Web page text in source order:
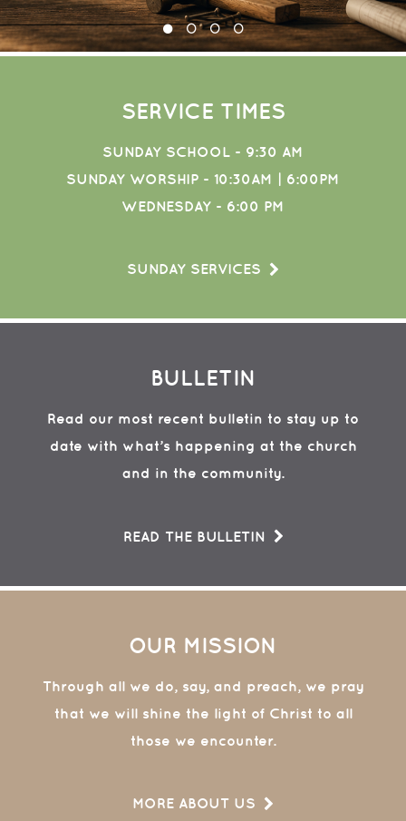
SERVICE TIMES
SUNDAY SCHOOL - 9:30 AM
SUNDAY WORSHIP - 10:30AM | 6:00PM
WEDNESDAY - 6:00 PM
SUNDAY SERVICES
BULLETIN
Read our most recent bulletin to stay up to
date with what’s happening at the church
and in the community.
READ THE BULLETIN
OUR MISSION
Through all we do, say, and preach, we pray
that we will shine the light of Christ to all
those we encounter.
MORE ABOUT US